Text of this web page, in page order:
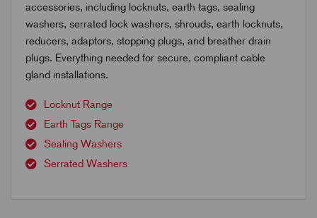
accessories, including locknuts, earth tags, sealing
washers, serrated lock washers, shrouds, earth locknuts,
reducers, adaptors, stopping plugs, and breather drain
plugs. Everything needed for secure, compliant cable
gland installations.
Locknut Range
Earth Tags Range
Sealing Washers
Serrated Washers